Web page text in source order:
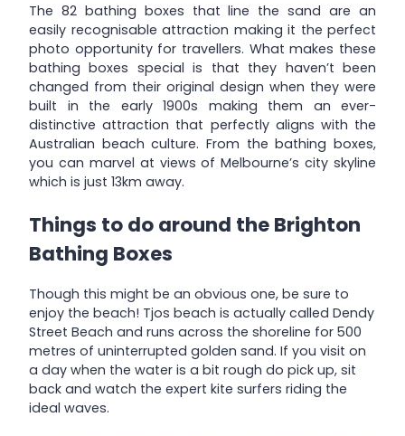
The 82 bathing boxes that line the sand are an
easily recognisable attraction making it the perfect
photo opportunity for travellers. What makes these
bathing boxes special is that they haven’t been
changed from their original design when they were
built in the early 1900s making them an ever-
distinctive attraction that perfectly aligns with the
Australian beach culture. From the bathing boxes,
you can marvel at views of Melbourne’s city skyline
which is just 13km away.
Things to do around the Brighton
Bathing Boxes
Though this might be an obvious one, be sure to
enjoy the beach! Tjos beach is actually called Dendy
Street Beach and runs across the shoreline for 500
metres of uninterrupted golden sand. If you visit on
a day when the water is a bit rough do pick up, sit
back and watch the expert kite surfers riding the
ideal waves.